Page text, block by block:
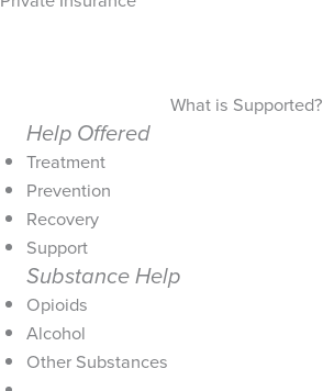
What is Supported?
Help Offered
Treatment
Prevention
Recovery
Support
Substance Help
Opioids
Alcohol
Other Substances